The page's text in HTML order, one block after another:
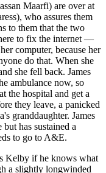
Maarfi) are over at
who assures them
to them that the two
to fix the internet —
computer, because her
do that. When she
she fell back. James
ambulance now, so
the hospital and get a
they leave, a panicked
granddaughter. James
has sustained a
to go to A&E.
Kelby if he knows what
a slightly longwinded